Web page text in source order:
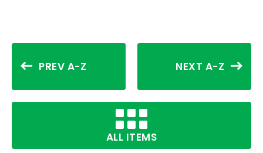
PREV A-Z NEXT A-Z
ALL ITEMS